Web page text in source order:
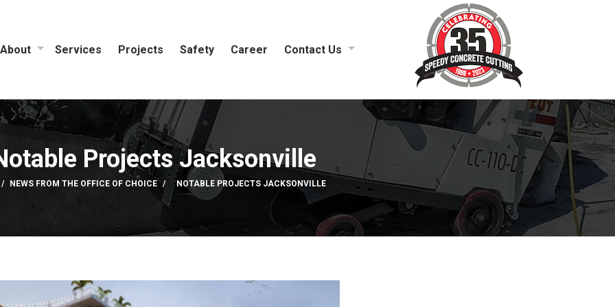
About Services Projects Safety Career Contact Us
Projects Jacksonville
NEWS FROM THE OFFICE OF CHOICE NOTABLE PROJECTS JACKSONVILLE